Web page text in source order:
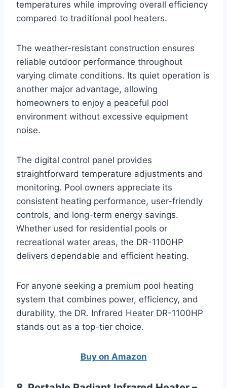
temperatures while improving overall efficiency
compared to traditional pool heaters.
The weather-resistant construction ensures
reliable outdoor performance throughout
varying climate conditions. Its quiet operation is
another major advantage, allowing
homeowners to enjoy a peaceful pool
environment without excessive equipment
noise.
The digital control panel provides
straightforward temperature adjustments and
monitoring. Pool owners appreciate its
consistent heating performance, user-friendly
controls, and long-term energy savings.
Whether used for residential pools or
recreational water areas, the DR-1100HP
delivers dependable and efficient heating.
For anyone seeking a premium pool heating
system that combines power, efficiency, and
durability, the DR. Infrared Heater DR-1100HP
stands out as a top-tier choice.
Buy on Amazon